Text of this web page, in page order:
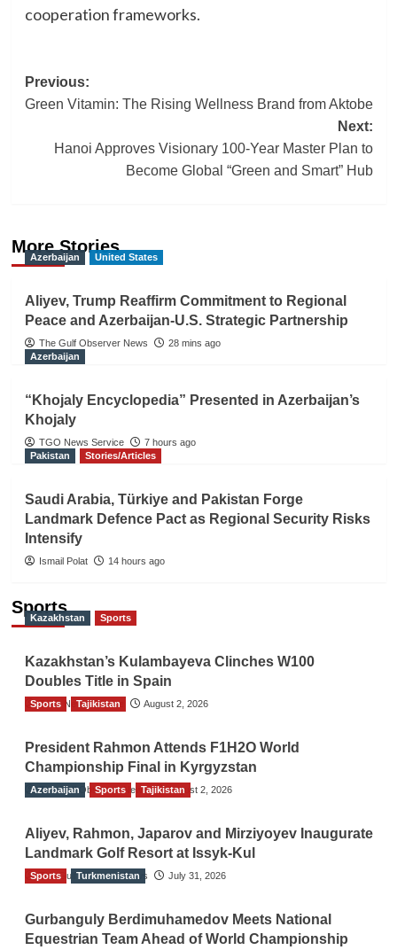
cooperation frameworks.
Post
Previous:
Green Vitamin: The Rising Wellness Brand from Aktobe
Next:
Hanoi Approves Visionary 100-Year Master Plan to
Become Global “Green and Smart” Hub
More Stories
Azerbaijan United States
Aliyev, Trump Reaffirm Commitment to Regional
Peace and Azerbaijan-U.S. Strategic Partnership
The Gulf Observer News
28 mins ago
Azerbaijan
“Khojaly Encyclopedia” Presented in Azerbaijan’s
Khojaly
TGO News Service
7 hours ago
Pakistan
Stories/Articles
Saudi Arabia, Türkiye and Pakistan Forge
Landmark Defence Pact as Regional Security Risks
Intensify
Ismail Polat 14 hours ago
Sports
Kazakhstan Sports
Kazakhstan’s Kulambayeva Clinches W100
Doubles Title in Spain
TGO News Service August 2, 2026
Sports Tajikistan
President Rahmon Attends F1H2O World
Championship Final in Kyrgyzstan
The Gulf Observer News August 2, 2026
Azerbaijan Sports Tajikistan
Aliyev, Rahmon, Japarov and Mirziyoyev Inaugurate
Landmark Golf Resort at Issyk-Kul
The Gulf Observer News July 31, 2026
Sports Turkmenistan
Gurbanguly Berdimuhamedov Meets National
Equestrian Team Ahead of World Championship